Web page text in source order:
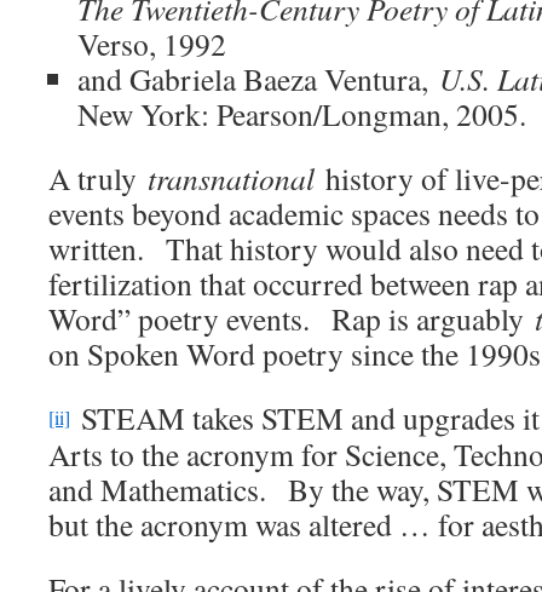
The Twentieth-Century Poetry of
Verso, 1992
and Gabriela Baeza Ventura, U.S.
New York: Pearson/Longman, 2005.
A truly transnational history of live-
events beyond academic spaces needs
written. That history would also need
fertilization that occurred between rap
Word” poetry events. Rap is arguably
on Spoken Word poetry since the
[ii] STEAM takes STEM and upgrades
Arts to the acronym for Science,
and Mathematics. By the way, STEM
but the acronym was altered … for